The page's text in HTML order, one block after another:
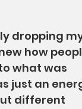
dropping
how
what was
just an
different